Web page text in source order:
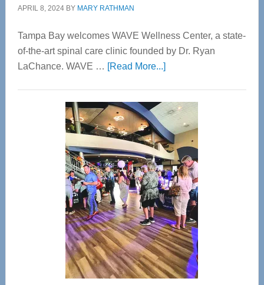
APRIL 8, 2024BY MARY RATHMAN
Tampa Bay welcomes WAVE Wellness Center, a state-
of-the-art spinal care clinic founded by Dr. Ryan
LaChance. WAVE … [Read More...]about
Center
—
Tampa
Bay’s
Most
Advanced
Upper
Cervical
Spinal
Care